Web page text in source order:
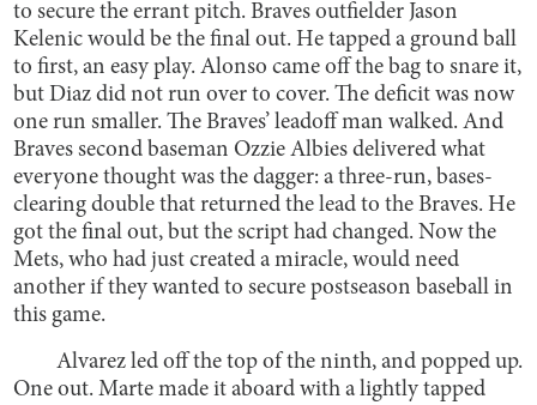
to secure the errant pitch. Braves outfielder Jason
Kelenic would be the final out. He tapped a ground ball
to first, an easy play. Alonso came off the bag to snare it,
but Diaz did not run over to cover. The deficit was now
one run smaller. The Braves’ leadoff man walked. And
Braves second baseman Ozzie Albies delivered what
everyone thought was the dagger: a three-run, bases-
clearing double that returned the lead to the Braves. He
got the final out, but the script had changed. Now the
Mets, who had just created a miracle, would need
another if they wanted to secure postseason baseball in
this game.
Alvarez led off the top of the ninth, and popped up.
One out. Marte made it aboard with a lightly tapped